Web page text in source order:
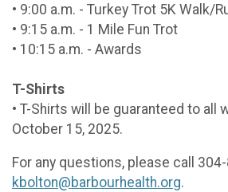
• 9:00 a.m. - Turkey Trot 5K Walk/
• 9:15 a.m. - 1 Mile Fun Trot
• 10:15 a.m. - Awards
T-Shirts
• T-Shirts will be guaranteed to all
October 15, 2025.
For any questions, please call
kbolton@barbourhealth.org.